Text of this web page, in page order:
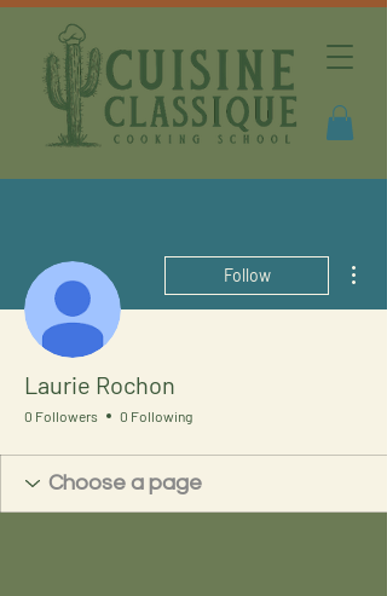
Follow
Laurie Rochon
0 Followers 0 Following